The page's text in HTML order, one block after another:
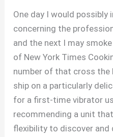
One day I would
concerning the
and the next I may
of New York Times
number of that cross the
ship on a particularly
for a first-time vibrator
recommending a unit
flexibility to discover and